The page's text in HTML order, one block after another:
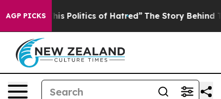
AGP PICKS
Politics of Hatred” The Story Behind Trump’s